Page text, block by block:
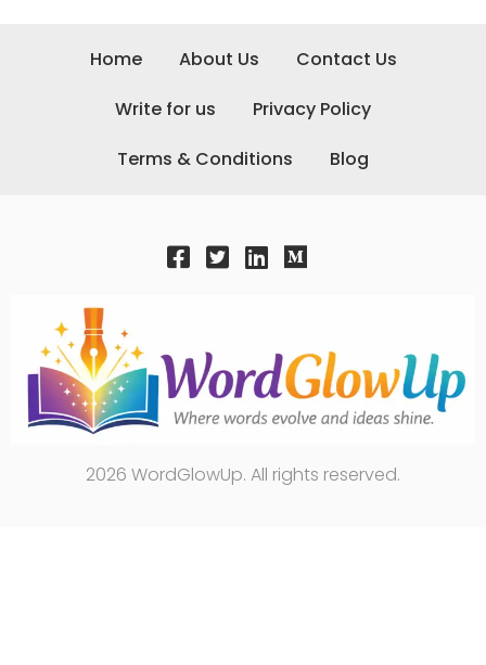
Home About Us
Contact Us
Write for us
Privacy Policy
Terms & Conditions
Blog
2026 WordGlowUp. All rights reserved.